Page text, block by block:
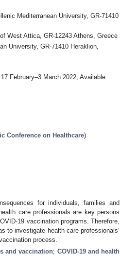
Mediterranean University, GR-71410
West Attica, GR-12243 Athens, Greece
University, GR-71410 Heraklion,
February–3 March 2022; Available
Conference on Healthcare)
for individuals, families and
care professionals are key persons
19 vaccination programs. Therefore,
to investigate health care professionals’
process.
and vaccination; COVID-19 and health